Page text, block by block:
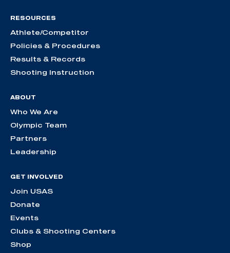
RESOURCES
Athlete/Competitor
Policies & Procedures
Results & Records
Shooting Instruction
ABOUT
Who We Are
Olympic Team
Partners
Leadership
GET INVOLVED
Join USAS
Donate
Events
Clubs & Shooting Centers
Shop